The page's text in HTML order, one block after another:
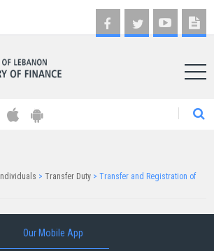
Individuals >Transfer Duty >Transfer and Registration of
Our Mobile App